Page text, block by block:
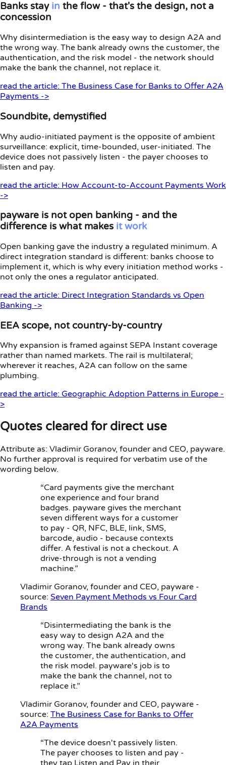
Banks stay in the flow - that's the design, not a
concession
Why disintermediation is the easy way to design A2A and
the wrong way. The bank already owns the customer, the
authentication, and the risk model - the network should
make the bank the channel, not replace it.
read the article: The Business Case for Banks to Offer A2A
Payments ->
Soundbite, demystified
Why audio-initiated payment is the opposite of ambient
surveillance: explicit, time-bounded, user-initiated. The
device does not passively listen - the payer chooses to
listen and pay.
read the article: How Account-to-Account Payments Work
->
payware is not open banking - and the
difference is what makes it work
Open banking gave the industry a regulated minimum. A
direct integration standard is different: banks choose to
implement it, which is why every initiation method works -
not only the ones a regulator anticipated.
read the article: Direct Integration Standards vs Open
Banking ->
EEA scope, not country-by-country
Why expansion is framed against SEPA Instant coverage
rather than named markets. The rail is multilateral;
wherever it reaches, A2A can follow on the same
plumbing.
read the article: Geographic Adoption Patterns in Europe -
>
Quotes cleared for direct use
Attribute as: Vladimir Goranov, founder and CEO, payware.
No further approval is required for verbatim use of the
wording below.
“Card payments give the merchant
one experience and four brand
badges. payware gives the merchant
seven different ways for a customer
to pay - QR, NFC, BLE, link, SMS,
barcode, audio - because contexts
differ. A festival is not a checkout. A
drive-through is not a vending
machine.”
Vladimir Goranov, founder and CEO, payware -
source: Seven Payment Methods vs Four Card
Brands
“Disintermediating the bank is the
easy way to design A2A and the
wrong way. The bank already owns
the customer, the authentication, and
the risk model. payware's job is to
make the bank the channel, not to
replace it.”
Vladimir Goranov, founder and CEO, payware -
source: The Business Case for Banks to Offer
A2A Payments
“The device doesn't passively listen.
The payer chooses to listen and pay -